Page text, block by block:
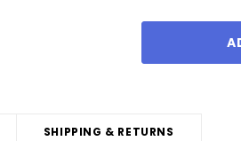
SHIPPING & RETURNS